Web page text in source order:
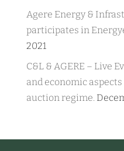
Agere Energy &
participates in
2021
C&L & AGERE – Live
and economic
auction regime.